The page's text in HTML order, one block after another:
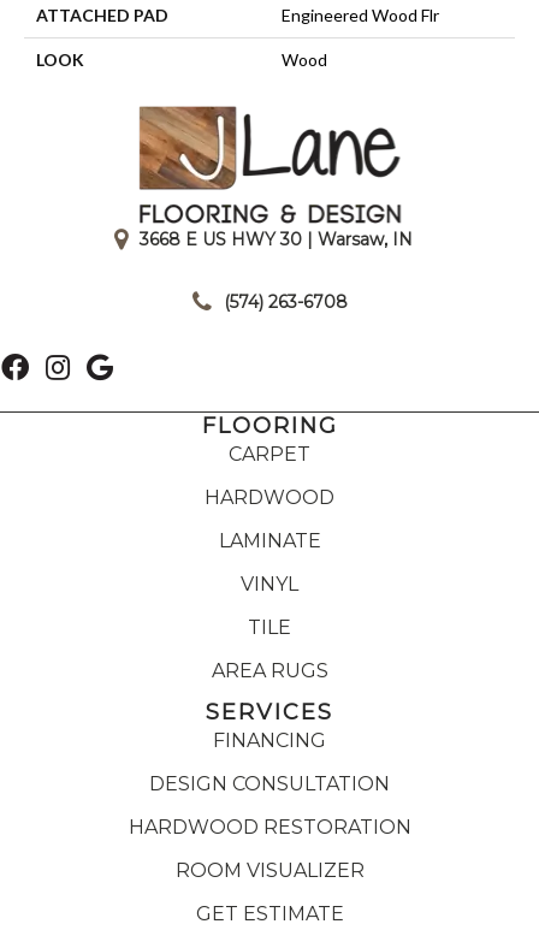
ATTACHED PAD Engineered Wood Flr
LOOK Wood
3668 E US HWY 30 | Warsaw, IN
(574) 263-6708
FLOORING
CARPET
HARDWOOD
LAMINATE
VINYL
TILE
AREA RUGS
SERVICES
FINANCING
DESIGN CONSULTATION
HARDWOOD RESTORATION
ROOM VISUALIZER
GET ESTIMATE